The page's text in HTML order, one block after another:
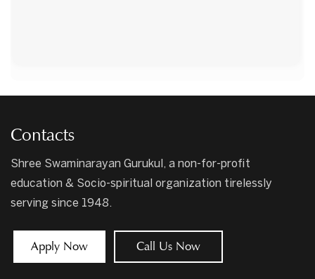
Contacts
Shree Swaminarayan Gurukul, a non-for-profit
education & Socio-spiritual organization tirelessly
serving since 1948.
Apply Now Call Us Now